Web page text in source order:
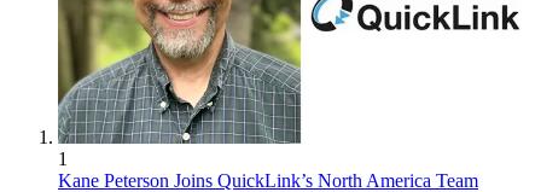
1
Kane Peterson Joins QuickLink’s North America Team